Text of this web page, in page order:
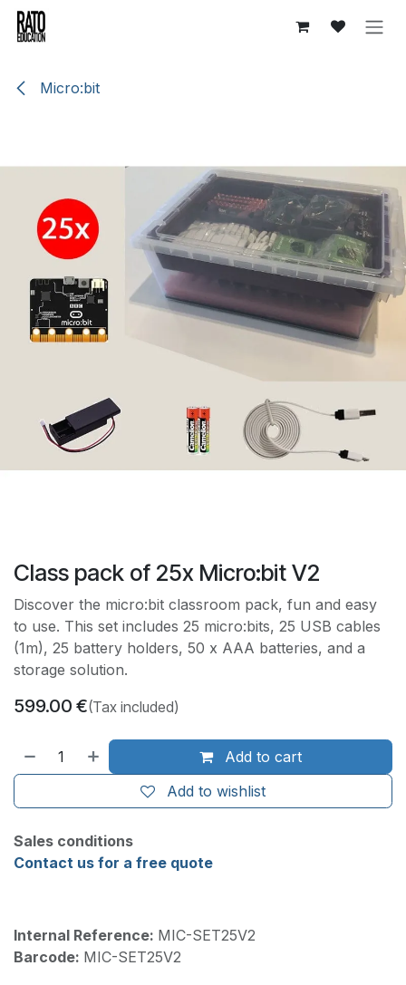
Skip to Content
Micro:bit
Class pack of 25x Micro:bit V2
Discover the micro:bit classroom pack, fun and easy
to use. This set includes 25 micro:bits, 25 USB cables
(1m), 25 battery holders, 50 x AAA batteries, and a
storage solution.
599.00 €(Tax included)
Add to cart
Add to wishlist
Sales conditions
Contact us for a free quote
Internal Reference: MIC-SET25V2
Barcode: MIC-SET25V2